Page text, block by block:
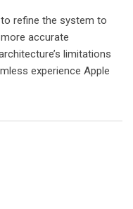
refine the system to
accurate
limitations
experience Apple